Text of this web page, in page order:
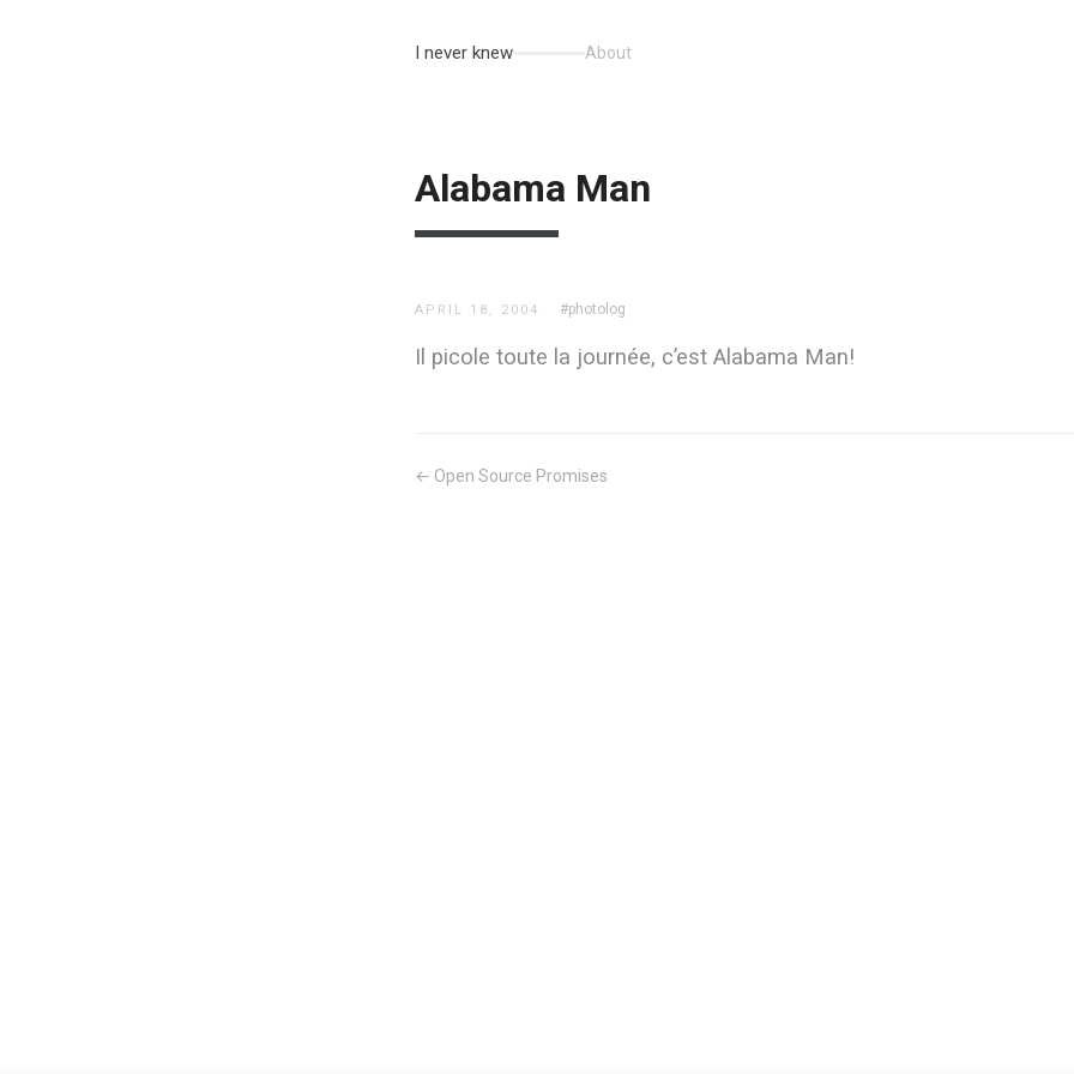
I never knew About
Alabama Man
APRIL 18, 2004 #photolog
Il picole toute la journée, c’est Alabama Man!
← Open Source Promises